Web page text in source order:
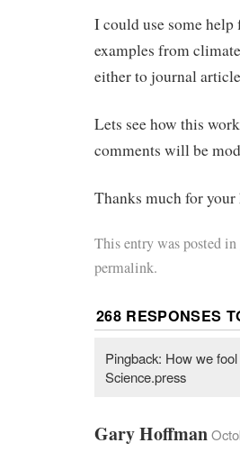
I could use some
examples from
either to journal
Lets see how this
comments will be
Thanks much for
This entry was posted in
permalink.
268 RESPONSES
Pingback: How we
Science.press
Gary Hoffman